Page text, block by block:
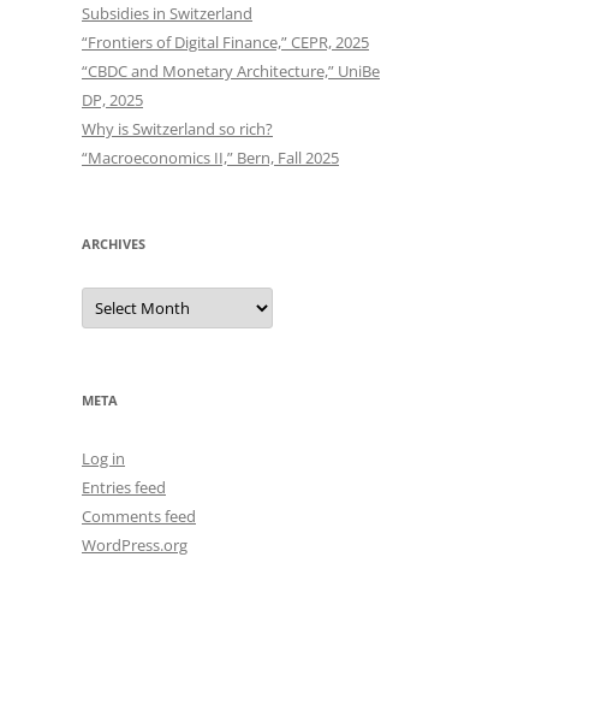
Subsidies in Switzerland
“Frontiers of Digital Finance,” CEPR, 2025
“CBDC and Monetary Architecture,” UniBe
DP, 2025
Why is Switzerland so rich?
“Macroeconomics II,” Bern, Fall 2025
ARCHIVES
Archives
META
Log in
Entries feed
Comments feed
WordPress.org